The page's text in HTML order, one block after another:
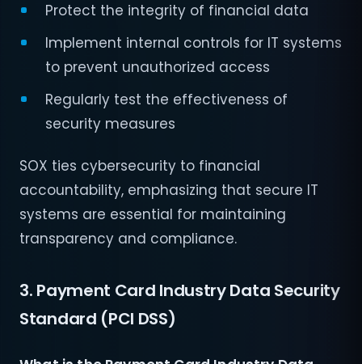
Protect the integrity of financial data
Implement internal controls for IT systems
to prevent unauthorized access
Regularly test the effectiveness of
security measures
SOX ties cybersecurity to financial
accountability, emphasizing that secure IT
systems are essential for maintaining
transparency and compliance.
3. Payment Card Industry Data Security
Standard (PCI DSS)